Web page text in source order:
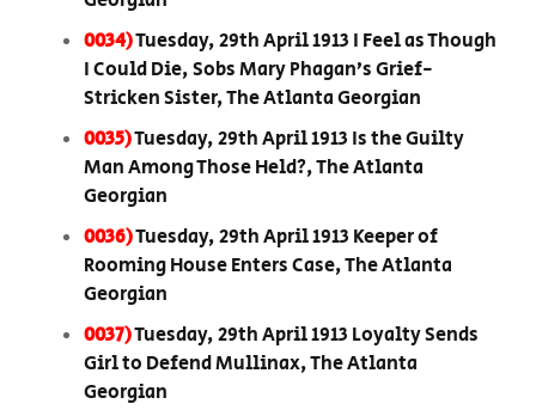
0034)Tuesday, 29th April 1913 I Feel as Though
I Could Die, Sobs Mary Phagan’s Grief-
Stricken Sister, The Atlanta Georgian
0035)Tuesday, 29th April 1913 Is the Guilty
Man Among Those Held?, The Atlanta
Georgian
0036)Tuesday, 29th April 1913 Keeper of
Rooming House Enters Case, The Atlanta
Georgian
0037)Tuesday, 29th April 1913 Loyalty Sends
Girl to Defend Mullinax, The Atlanta
Georgian